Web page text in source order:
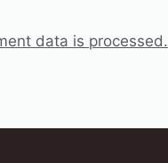
data is processed.